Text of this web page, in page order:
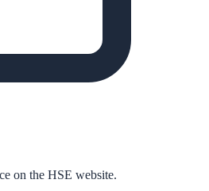
on the HSE website.